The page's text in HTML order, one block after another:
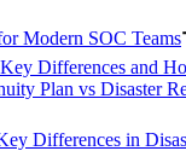
Modern SOC Teams
Differences and
Plan vs Disaster
Differences in